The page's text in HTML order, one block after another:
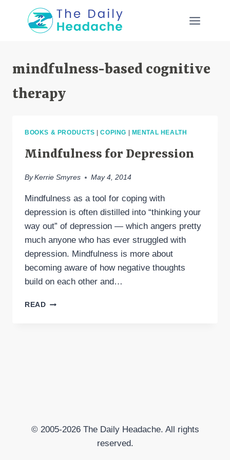
mindfulness-based cognitive
therapy
BOOKS & PRODUCTS |COPING MENTAL HEALTH
Mindfulness for Depression
By Kerrie Smyres May 4, 2014
Mindfulness as a tool for coping with
depression is often distilled into “thinking your
way out” of depression — which angers pretty
much anyone who has ever struggled with
depression. Mindfulness is more about
becoming aware of how negative thoughts
build on each other and…
READMINDFULNESS
© 2005-2026 The Daily Headache. All rights
reserved.